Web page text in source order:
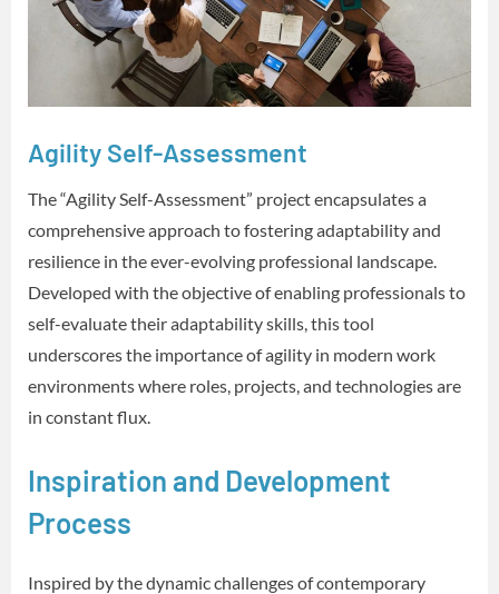
Agility Self-Assessment
The “Agility Self-Assessment” project encapsulates a
comprehensive approach to fostering adaptability and
resilience in the ever-evolving professional landscape.
Developed with the objective of enabling professionals to
self-evaluate their adaptability skills, this tool
underscores the importance of agility in modern work
environments where roles, projects, and technologies are
in constant flux.
Inspiration and Development
Process
Inspired by the dynamic challenges of contemporary